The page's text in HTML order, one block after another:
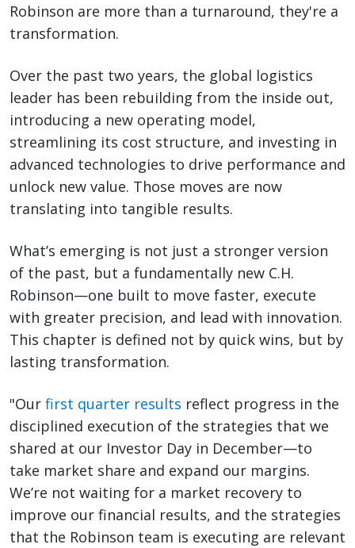
Robinson are more than a turnaround, they're a
transformation.
Over the past two years, the global logistics
leader has been rebuilding from the inside out,
introducing a new operating model,
streamlining its cost structure, and investing in
advanced technologies to drive performance and
unlock new value. Those moves are now
translating into tangible results.
What’s emerging is not just a stronger version
of the past, but a fundamentally new C.H.
Robinson—one built to move faster, execute
with greater precision, and lead with innovation.
This chapter is defined not by quick wins, but by
lasting transformation.
"Our first quarter results reflect progress in the
disciplined execution of the strategies that we
shared at our Investor Day in December—to
take market share and expand our margins.
We’re not waiting for a market recovery to
improve our financial results, and the strategies
that the Robinson team is executing are relevant